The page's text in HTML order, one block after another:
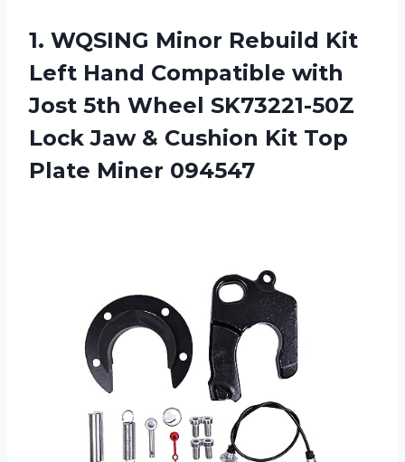
1. WQSING Minor Rebuild Kit
Left Hand Compatible with
Jost 5th Wheel SK73221-50Z
Lock Jaw & Cushion Kit Top
Plate Miner 094547